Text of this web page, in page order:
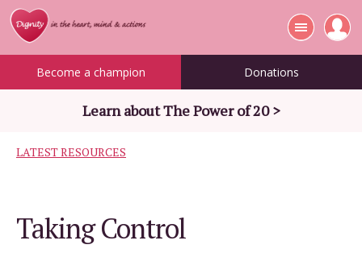
Become a champion Donations
Learn about The Power of 20 >
LATEST RESOURCES
Taking Control